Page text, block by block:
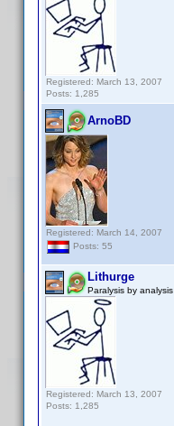
Registered: March 13, 2007
Posts: 1,285
ArnoBD
Registered: March 14, 2007
Posts: 55
Lithurge
Paralysis by analysis
Registered: March 13, 2007
Posts: 1,285